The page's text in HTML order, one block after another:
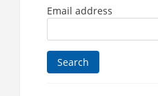
Email address